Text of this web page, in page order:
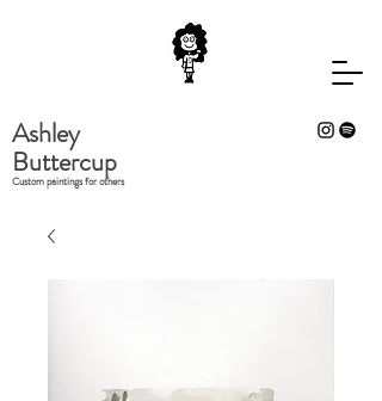
Ashley
Buttercup
Custom paintings for others